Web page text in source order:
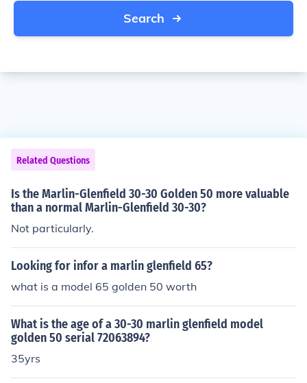
Search
Related Questions
Is the Marlin-Glenfield 30-30 Golden 50 more valuable
than a normal Marlin-Glenfield 30-30?
Not particularly.
Looking for infor a marlin glenfield 65?
what is a model 65 golden 50 worth
What is the age of a 30-30 marlin glenfield model
golden 50 serial 72063894?
35yrs